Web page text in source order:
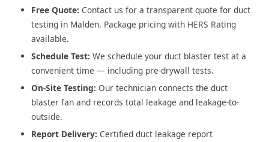
Free Quote: Contact us for a transparent quote for duct
testing in Malden. Package pricing with HERS Rating
available.
Schedule Test: We schedule your duct blaster test at a
convenient time — including pre-drywall tests.
On-Site Testing: Our technician connects the duct
blaster fan and records total leakage and leakage-to-
outside.
Report Delivery: Certified duct leakage report